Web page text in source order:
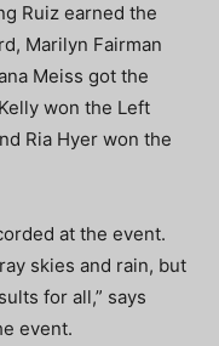
Ruiz earned the
Marilyn Fairman
Meiss got the
won the Left
Ria Hyer won the
at the event.
skies and rain, but
for all,” says
event.